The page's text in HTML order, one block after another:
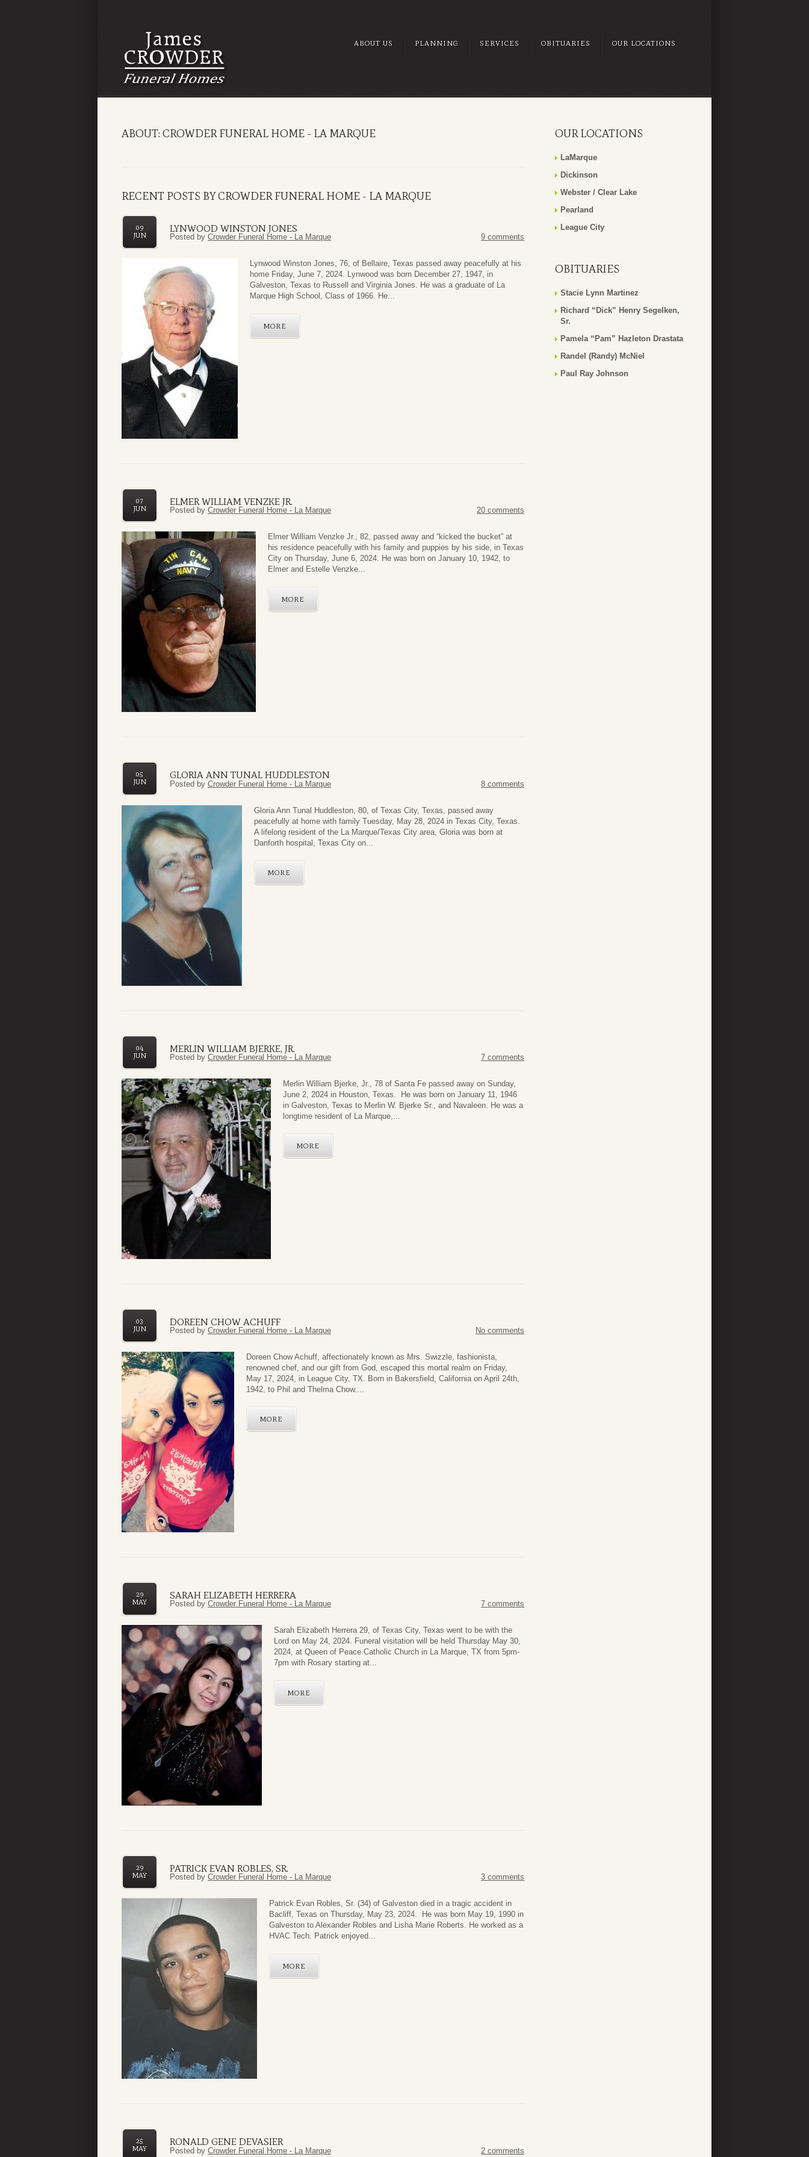
ABOUT US PLANNING SERVICES OBITUARIES OUR LOCATIONS
ABOUT: CROWDER FUNERAL HOME - LA MARQUE
RECENT POSTS BY CROWDER FUNERAL HOME - LA MARQUE
LYNWOOD WINSTON JONES
09
JUN
Posted by Crowder Funeral Home - La Marque 9 comments
Lynwood Winston Jones, 76, of Bellaire, Texas passed away peacefully at his
home Friday, June 7, 2024. Lynwood was born December 27, 1947, in
Galveston, Texas to Russell and Virginia Jones. He was a graduate of La
Marque High School, Class of 1966. He...
MORE
ELMER WILLIAM VENZKE JR.
07
JUN
Posted by Crowder Funeral Home - La Marque 20 comments
Elmer William Venzke Jr., 82, passed away and “kicked the bucket” at
his residence peacefully with his family and puppies by his side, in Texas
City on Thursday, June 6, 2024. He was born on January 10, 1942, to
Elmer and Estelle Venzke...
MORE
GLORIA ANN TUNAL HUDDLESTON
05
JUN
Posted by Crowder Funeral Home - La Marque 8 comments
Gloria Ann Tunal Huddleston, 80, of Texas City, Texas, passed away
peacefully at home with family Tuesday, May 28, 2024 in Texas City, Texas.
A lifelong resident of the La Marque/Texas City area, Gloria was born at
Danforth hospital, Texas City on...
MORE
MERLIN WILLIAM BJERKE, JR.
04
JUN
Posted by Crowder Funeral Home - La Marque 7 comments
Merlin William Bjerke, Jr., 78 of Santa Fe passed away on Sunday,
June 2, 2024 in Houston, Texas. He was born on January 11, 1946
in Galveston, Texas to Merlin W. Bjerke Sr., and Navaleen. He was a
longtime resident of La Marque,...
MORE
DOREEN CHOW ACHUFF
03
JUN
Posted by Crowder Funeral Home - La Marque No comments
Doreen Chow Achuff, affectionately known as Mrs. Swizzle, fashionista,
renowned chef, and our gift from God, escaped this mortal realm on Friday,
May 17, 2024, in League City, TX. Born in Bakersfield, California on April 24th,
1942, to Phil and Thelma Chow....
MORE
SARAH ELIZABETH HERRERA
29
MAY
Posted by Crowder Funeral Home - La Marque 7 comments
Sarah Elizabeth Herrera 29, of Texas City, Texas went to be with the
Lord on May 24, 2024. Funeral visitation will be held Thursday May 30,
2024, at Queen of Peace Catholic Church in La Marque, TX from 5pm-
7pm with Rosary starting at...
MORE
PATRICK EVAN ROBLES, SR.
29
MAY
Posted by Crowder Funeral Home - La Marque 3 comments
Patrick Evan Robles, Sr. (34) of Galveston died in a tragic accident in
Bacliff, Texas on Thursday, May 23, 2024. He was born May 19, 1990 in
Galveston to Alexander Robles and Lisha Marie Roberts. He worked as a
HVAC Tech. Patrick enjoyed...
MORE
RONALD GENE DEVASIER
25
MAY
Posted by Crowder Funeral Home - La Marque 2 comments
OUR LOCATIONS
LaMarque
Dickinson
Webster / Clear Lake
Pearland
League City
OBITUARIES
Stacie Lynn Martinez
Richard “Dick” Henry Segelken,
Sr.
Pamela “Pam” Hazleton Drastata
Randel (Randy) McNiel
Paul Ray Johnson